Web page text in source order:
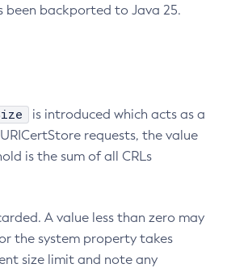
been backported to Java 25.
is introduced which acts as a
requests, the value
is the sum of all CRLs
A value less than zero may
the system property takes
size limit and note any